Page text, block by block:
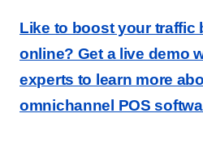
Like to boost your traffic
online? Get a live demo
experts to learn more
omnichannel POS